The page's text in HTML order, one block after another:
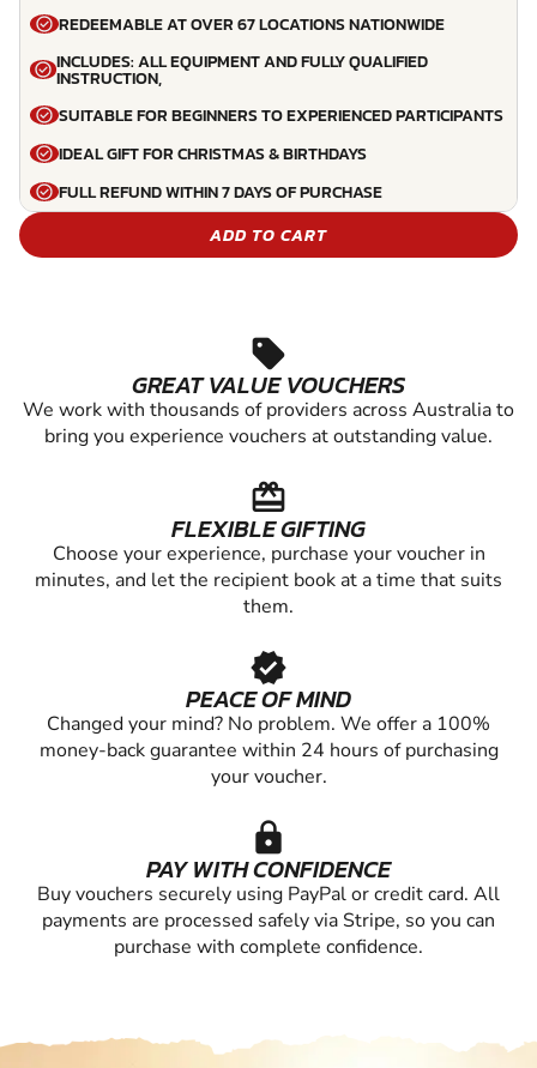
REDEEMABLE AT OVER 67 LOCATIONS NATIONWIDE
INCLUDES: ALL EQUIPMENT AND FULLY QUALIFIED
INSTRUCTION,
SUITABLE FOR BEGINNERS TO EXPERIENCED PARTICIPANTS
IDEAL GIFT FOR CHRISTMAS & BIRTHDAYS
FULL REFUND WITHIN 7 DAYS OF PURCHASE
ADD TO CART
sell
GREAT VALUE VOUCHERS
We work with thousands of providers across Australia to
bring you experience vouchers at outstanding value.
redeem
FLEXIBLE GIFTING
Choose your experience, purchase your voucher in
minutes, and let the recipient book at a time that suits
them.
verified
PEACE OF MIND
Changed your mind? No problem. We offer a 100%
money-back guarantee within 24 hours of purchasing
your voucher.
lock
PAY WITH CONFIDENCE
Buy vouchers securely using PayPal or credit card. All
payments are processed safely via Stripe, so you can
purchase with complete confidence.